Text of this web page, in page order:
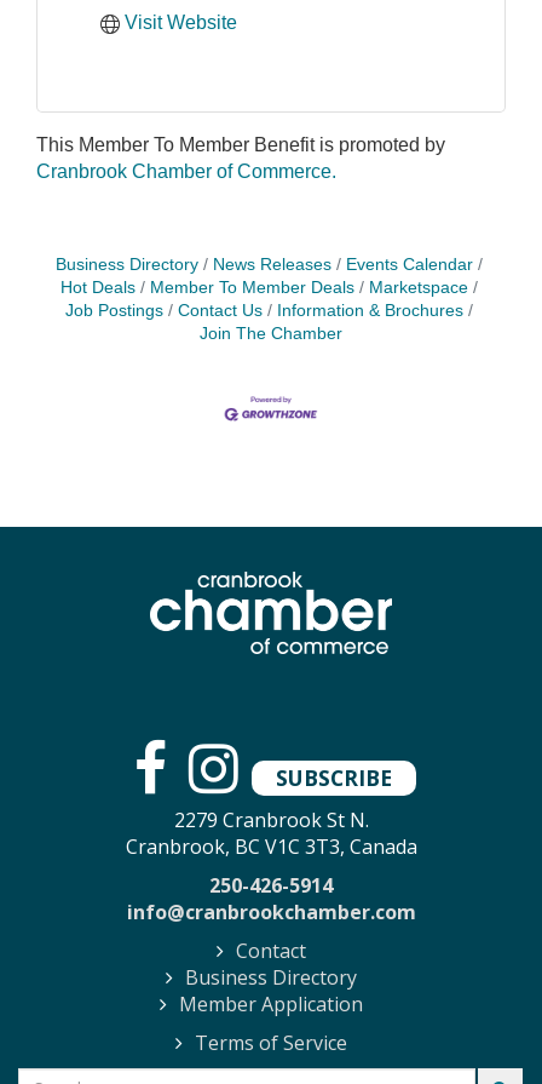
Visit Website
This Member To Member Benefit is promoted by
Cranbrook Chamber of Commerce.
Business Directory News Releases
Events Calendar
Hot Deals
Member To Member Deals
Marketspace
Job Postings
Contact Us
Information & Brochures
Join The Chamber
SUBSCRIBE
2279 Cranbrook St N.
Cranbrook, BC V1C 3T3, Canada
250-426-5914
info@cranbrookchamber.com
Contact
Business Directory
Member Application
Terms of Service